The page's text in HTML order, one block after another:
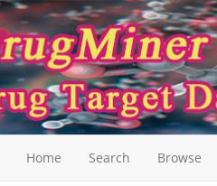
Home Search Browse